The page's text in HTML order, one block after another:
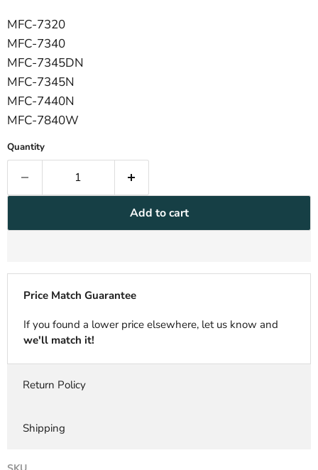
MFC-7320
MFC-7340
MFC-7345DN
MFC-7345N
MFC-7440N
MFC-7840W
Quantity
Add to cart
Price Match Guarantee
If you found a lower price elsewhere, let us know and
we'll match it!
Return Policy
Shipping